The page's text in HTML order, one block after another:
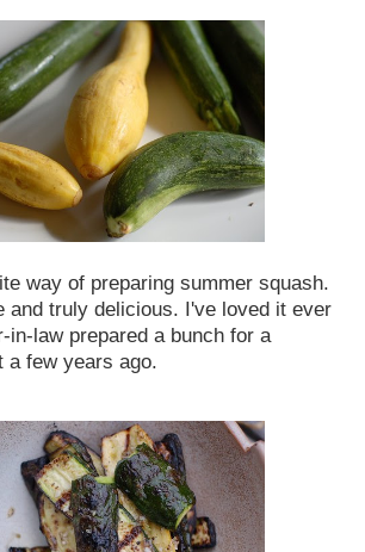
way of preparing summer squash.
and truly delicious. I've loved it ever
in-law prepared a bunch for a
a few years ago.